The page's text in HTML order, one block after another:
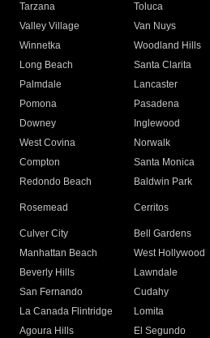
Tarzana
Toluca
Valley Village
Van Nuys
Winnetka
Woodland Hills
Long Beach
Santa Clarita
Palmdale
Lancaster
Pomona
Pasadena
Downey
Inglewood
West Covina
Norwalk
Compton
Santa Monica
Redondo Beach
Baldwin Park
Rosemead Cerritos
Culver City
Bell Gardens
Manhattan Beach
West Hollywood
Beverly Hills
Lawndale
San Fernando
Cudahy
La Canada Flintridge
Lomita
Agoura Hills
El Segundo